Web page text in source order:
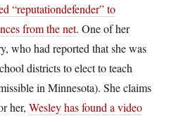
“reputationdefender” to
from the net. One of her
who had reported that she was
districts to elect to teach
in Minnesota). She claims
her, Wesley has found a video